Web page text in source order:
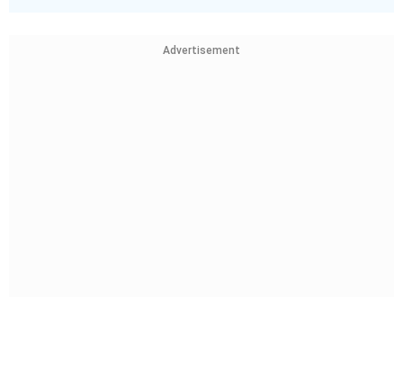
Advertisement